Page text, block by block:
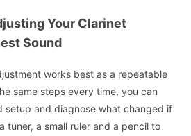
Your Clarinet
Sound
works best as a repeatable
same steps every time, you can
setup and diagnose what changed if
tuner, a small ruler and a pencil to